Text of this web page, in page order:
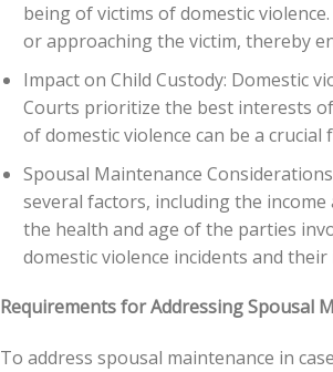
being of victims of domestic
or approaching the victim, thereby
Impact on Child Custody: Domestic
Courts prioritize the best interests
of domestic violence can be a crucial
Spousal Maintenance
several factors, including the
the health and age of the parties
domestic violence incidents and
Requirements for Addressing Spousal
To address spousal maintenance in